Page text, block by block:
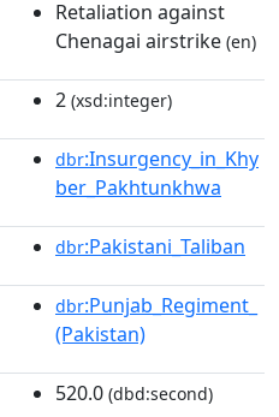
Retaliation against
Chenagai airstrike (en)
2 (xsd:integer)
dbr:Insurgency_in_Khy
ber_Pakhtunkhwa
dbr:Pakistani_Taliban
dbr:Punjab_Regiment_
(Pakistan)
520.0 (dbd:second)